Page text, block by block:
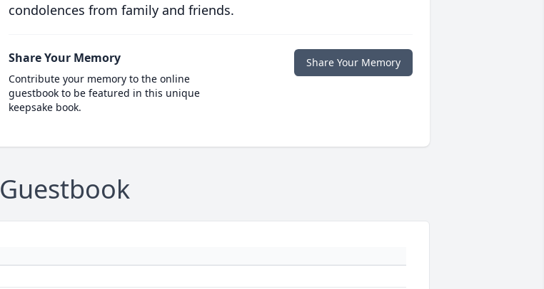
condolences from family and friends.
Share Your Memory
Contribute your memory to the online
guestbook to be featured in this unique
keepsake book.
Share Your Memory
Guestbook